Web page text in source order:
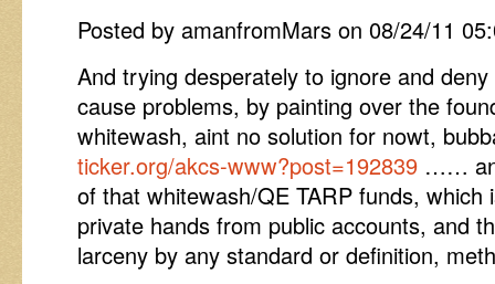
Posted by amanfromMars on 08/24/11
And trying desperately to ignore and
cause problems, by painting over the
whitewash, aint no solution for nowt,
ticker.org/akcs-www?post=192839 ……
of that whitewash/QE TARP funds, which
private hands from public accounts, and
larceny by any standard or definition,